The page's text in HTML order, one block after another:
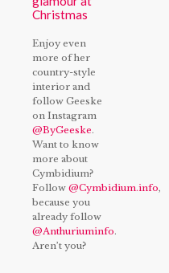
Christmas
Enjoy even
more of her
country-style
interior and
follow Geeske
on Instagram
@ByGeeske.
Want to know
more about
Cymbidium?
Follow @Cymbidium.info,
because you
already follow
@Anthuriuminfo.
Aren’t you?